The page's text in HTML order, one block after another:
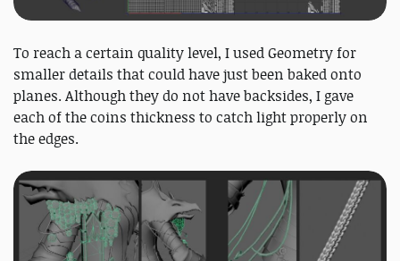
To reach a certain quality level, I used Geometry for
smaller details that could have just been baked onto
planes. Although they do not have backsides, I gave
each of the coins thickness to catch light properly on
the edges.